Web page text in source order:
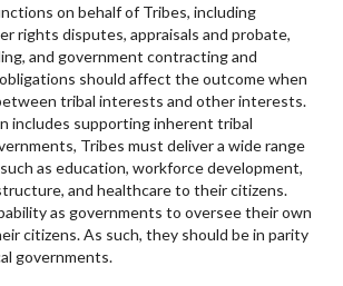
on behalf of Tribes, including
rights disputes, appraisals and probate,
and government contracting and
should affect the outcome when
tribal interests and other interests.
includes supporting inherent tribal
Tribes must deliver a wide range
as education, workforce development,
and healthcare to their citizens.
as governments to oversee their own
citizens. As such, they should be in parity
governments.